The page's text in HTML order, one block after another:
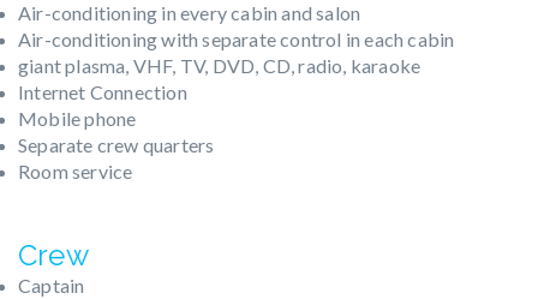
Air-conditioning in every cabin and salon
Air-conditioning with separate control in each cabin
giant plasma, VHF, TV, DVD, CD, radio, karaoke
Internet Connection
Mobile phone
Separate crew quarters
Room service
Crew
Captain